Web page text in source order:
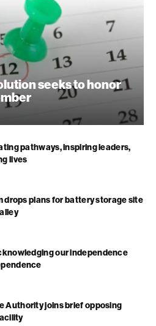
seeks to honor
pathways, inspiring leaders,
lives
drops plans for battery storage site
our independence
Authority joins brief opposing